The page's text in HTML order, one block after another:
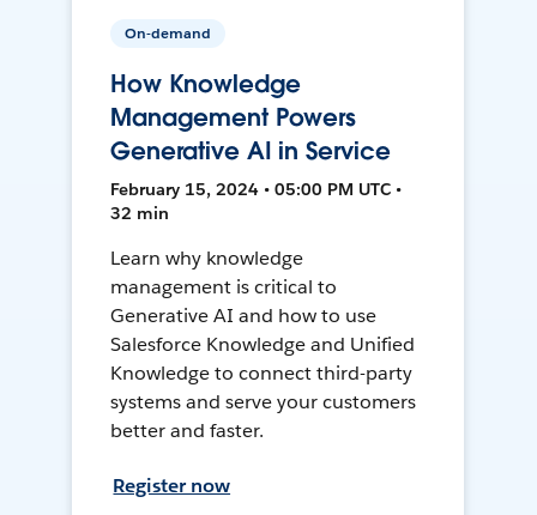
On-demand
How Knowledge
Management Powers
Generative AI in Service
February 15, 2024 • 05:00 PM UTC •
32 min
Learn why knowledge
management is critical to
Generative AI and how to use
Salesforce Knowledge and Unified
Knowledge to connect third-party
systems and serve your customers
better and faster.
Register now